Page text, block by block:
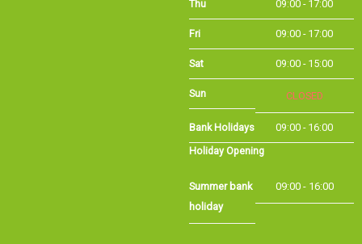
Sat 09:00 - 15:00
Sun CLOSED
Bank Holidays 09:00 - 16:00
Holiday Opening
Summer bank
holiday
09:00 - 16:00